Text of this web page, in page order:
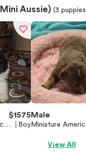
Aussie) (3 puppies
$1575
Boy
Male
Miniature
View All